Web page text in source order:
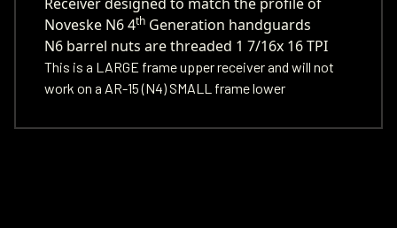
Noveske N6 4th Generation handguards
N6 barrel nuts are threaded 1 7/16x 16 TPI
This is a LARGE frame upper receiver and will not
work on a AR-15 (N4) SMALL frame lower